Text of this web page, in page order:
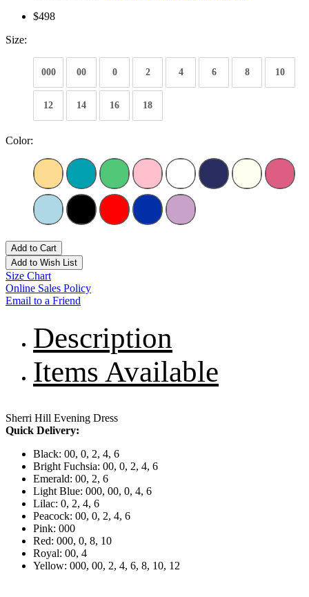
$498
Size:
000 00 0 2 4 6 8 10
12 14 16 18
Color:
Add to Cart
Add to Wish List
Size Chart
Online Sales Policy
Email to a Friend
Description
Items Available
Sherri Hill Evening Dress
Quick Delivery:
Black: 00, 0, 2, 4, 6
Bright Fuchsia: 00, 0, 2, 4, 6
Emerald: 00, 2, 6
Light Blue: 000, 00, 0, 4, 6
Lilac: 0, 2, 4, 6
Peacock: 00, 0, 2, 4, 6
Pink: 000
Red: 000, 0, 8, 10
Royal: 00, 4
Yellow: 000, 00, 2, 4, 6, 8, 10, 12